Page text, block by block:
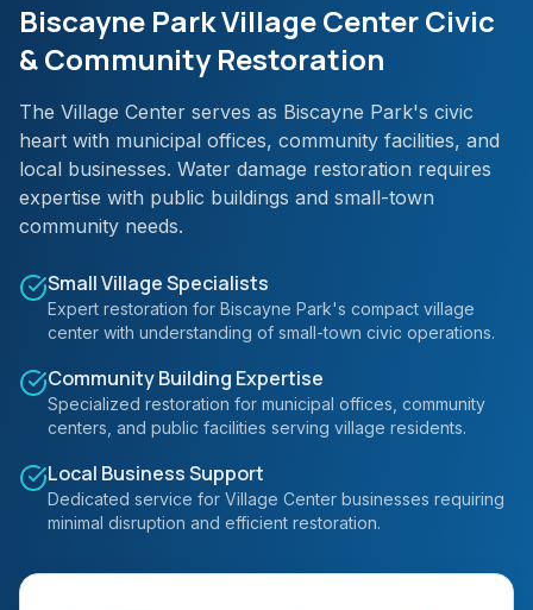
Biscayne Park Village Center Civic
& Community Restoration
The Village Center serves as Biscayne Park's civic
heart with municipal offices, community facilities, and
local businesses. Water damage restoration requires
expertise with public buildings and small-town
community needs.
Small Village Specialists
Expert restoration for Biscayne Park's compact village
center with understanding of small-town civic operations.
Community Building Expertise
Specialized restoration for municipal offices, community
centers, and public facilities serving village residents.
Local Business Support
Dedicated service for Village Center businesses requiring
minimal disruption and efficient restoration.